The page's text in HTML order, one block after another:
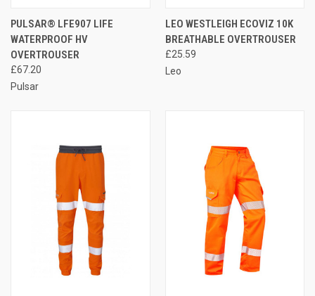
PULSAR® LFE907 LIFE
WATERPROOF HV
OVERTROUSER
£67.20
Pulsar
LEO WESTLEIGH ECOVIZ 10K
BREATHABLE OVERTROUSER
£25.59
Leo